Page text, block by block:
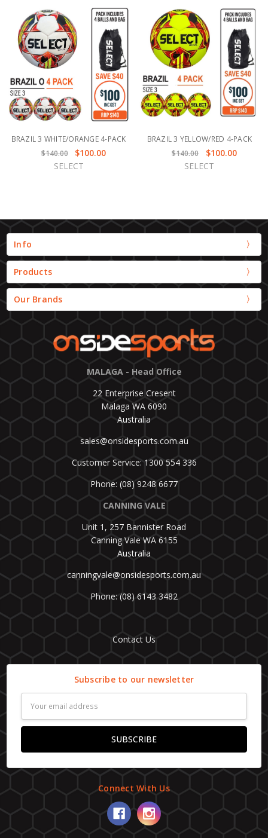
BRAZIL 3 WHITE/ORANGE 4-PACK
$140.00
$100.00
SELECT
BRAZIL 3 YELLOW/RED 4-PACK
$140.00
$100.00
SELECT
Info
Products
Our Brands
MALAGA - Head Office
22 Enterprise Cresent
Malaga WA 6090
Australia
sales@onsidesports.com.au
Customer Service: 1300 554 336
Phone: (08) 9248 6677
CANNING VALE
Unit 1, 257 Bannister Road
Canning Vale WA 6155
Australia
canningvale@onsidesports.com.au
Phone: (08) 6143 3482
Contact Us
Subscribe to our newsletter
Address
Connect With Us